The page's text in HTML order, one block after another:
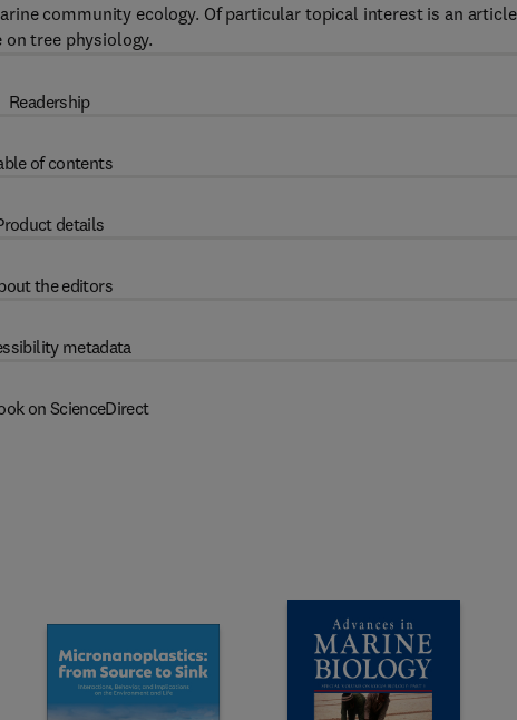
community ecology. Of particular topical interest is an
tree physiology.
Readership
of contents
details
the editors
metadata
on ScienceDirect